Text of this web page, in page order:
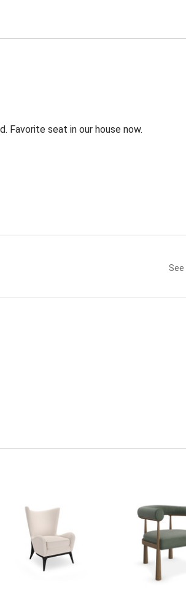
Favorite seat in our house now.